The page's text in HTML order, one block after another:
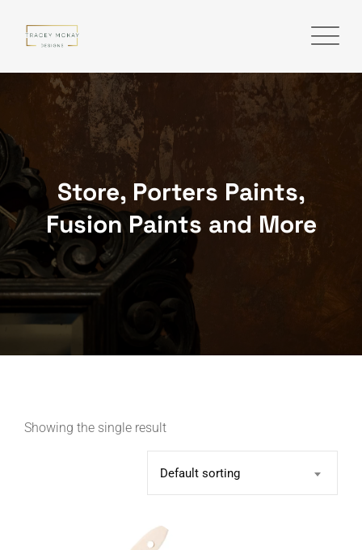
content
Store, Porters Paints,
Fusion Paints and More
Showing the single result
Default sorting